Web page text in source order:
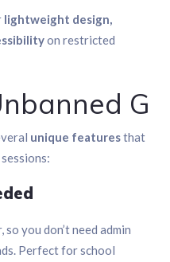
lightweight design,
on restricted
G
unique featuresthat
you don’t need admin
Perfect for school